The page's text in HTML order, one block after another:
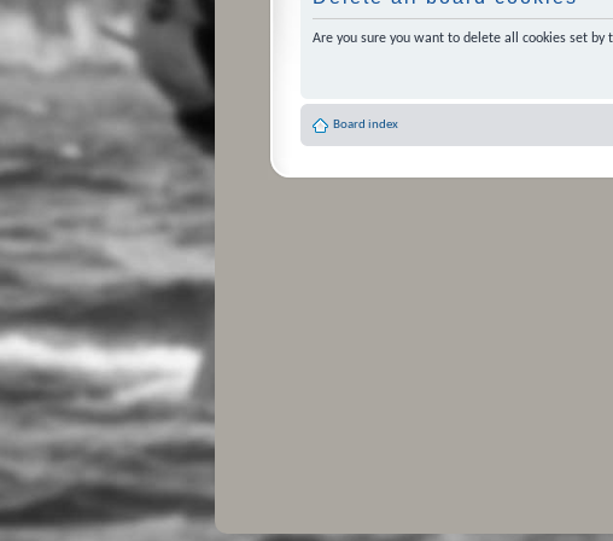
Are you sure you want to delete all cookies set by
Board index